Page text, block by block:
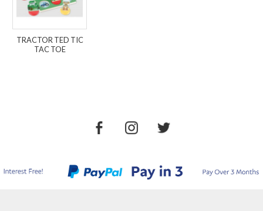
TRACTOR TED TIC
TAC TOE